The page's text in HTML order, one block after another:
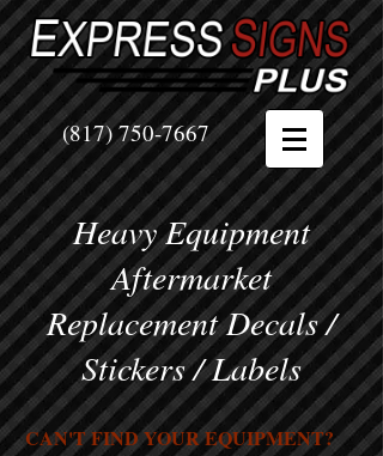
(817) 750-7667
Heavy Equipment
Aftermarket
Replacement Decals /
Stickers / Labels
CAN'T FIND YOUR EQUIPMENT?